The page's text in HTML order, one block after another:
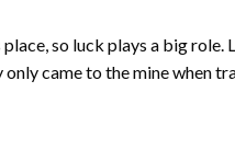
so luck plays a big
came to the mine when